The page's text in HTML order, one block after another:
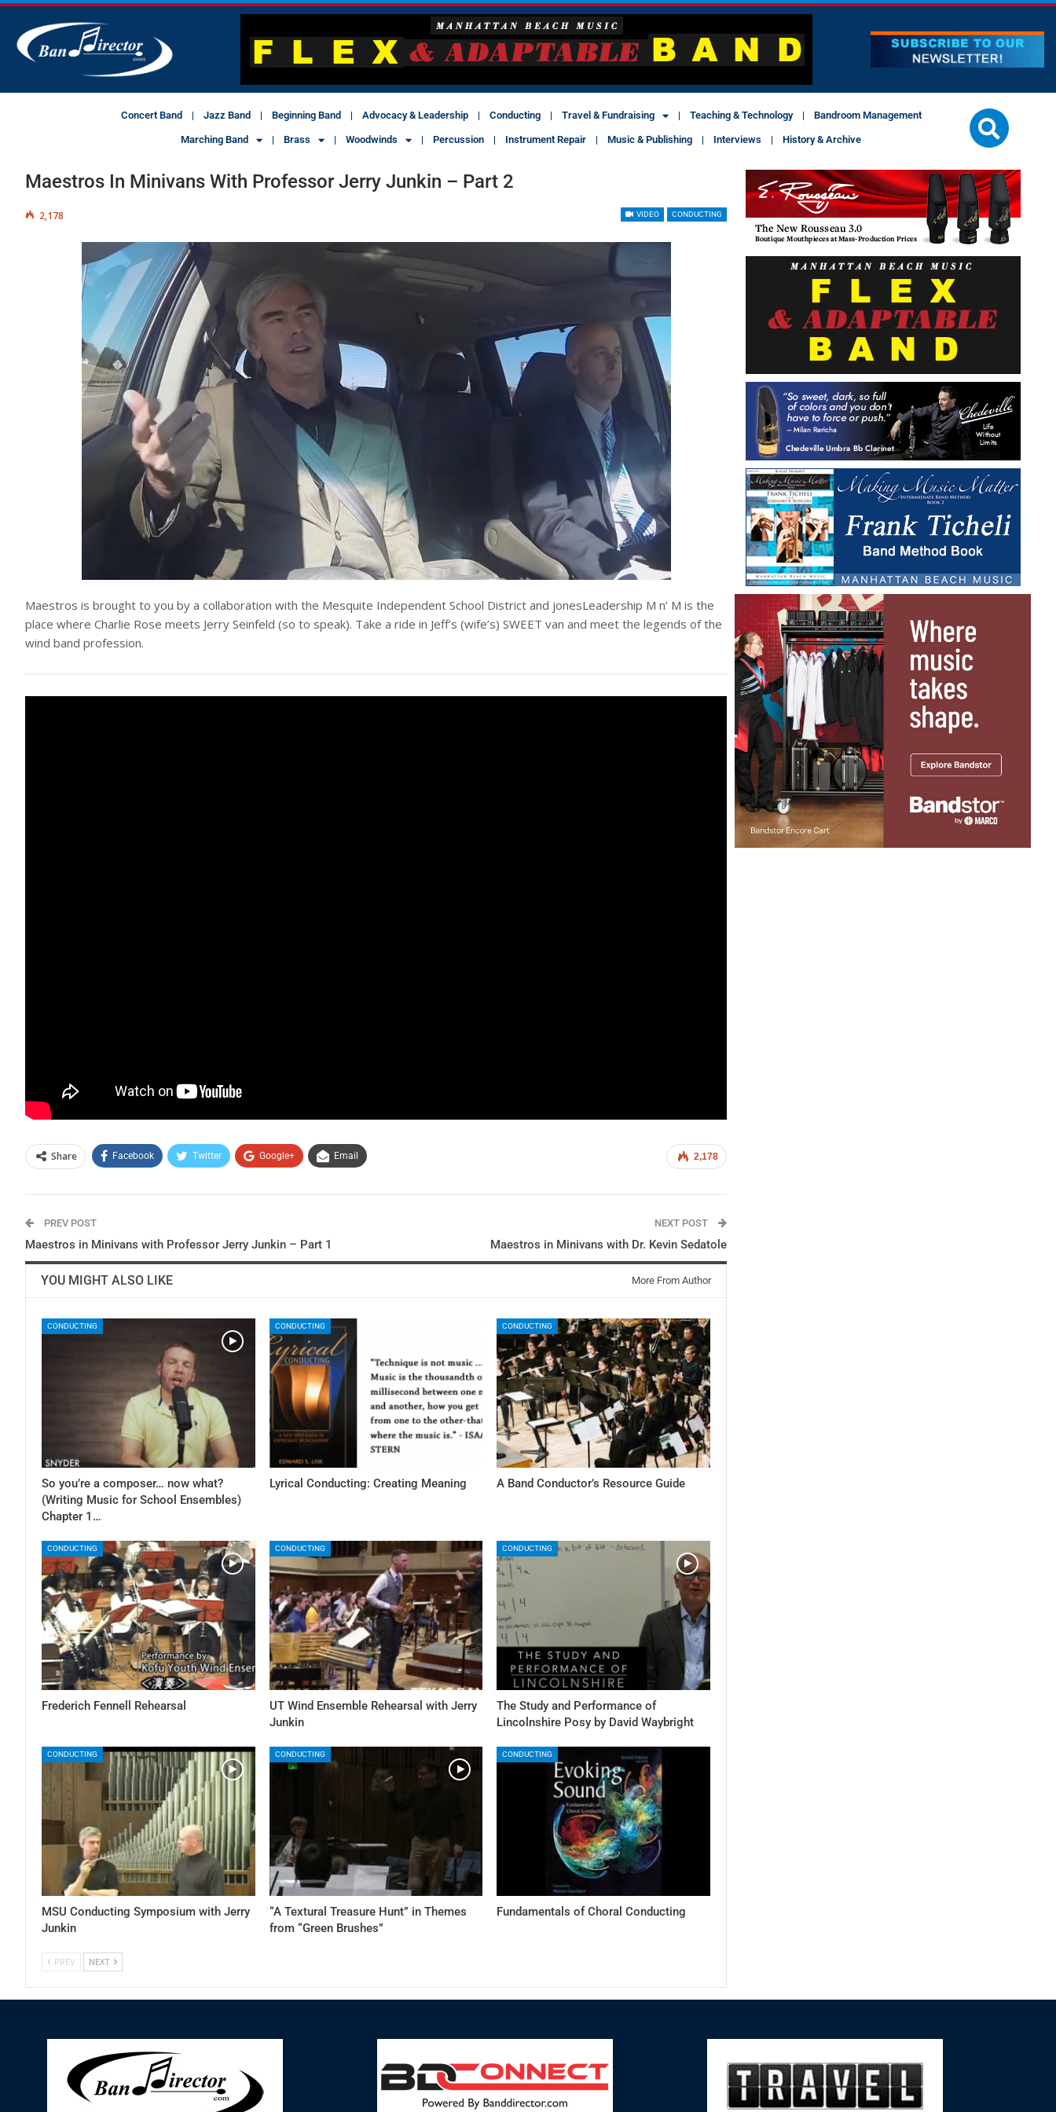
Concert Band Jazz Band Beginning Band Advocacy & Leadership Conducting Travel & Fundraising Teaching & Technology Bandroom Management
Marching Band Brass Woodwinds Percussion Instrument Repair Music & Publishing Interviews History & Archive
Maestros In Minivans With Professor Jerry Junkin – Part 2
VIDEO CONDUCTING
2,178
Maestros is brought to you by a collaboration with the Mesquite Independent School District and jonesLeadership M n’ M is the
place where Charlie Rose meets Jerry Seinfeld (so to speak). Take a ride in Jeff’s (wife’s) SWEET van and meet the legends of the
wind band profession.
2,178
Share Facebook Twitter Google+ Email
PREV POST
Maestros in Minivans with Professor Jerry Junkin – Part 1
NEXT POST
Maestros in Minivans with Dr. Kevin Sedatole
YOU MIGHT ALSO LIKE More From Author
CONDUCTING
So you’re a composer… now what?
(Writing Music for School Ensembles)
Chapter 1…
CONDUCTING
Lyrical Conducting: Creating Meaning
CONDUCTING
A Band Conductor’s Resource Guide
CONDUCTING
Frederich Fennell Rehearsal
CONDUCTING
UT Wind Ensemble Rehearsal with Jerry
Junkin
CONDUCTING
The Study and Performance of
Lincolnshire Posy by David Waybright
CONDUCTING
MSU Conducting Symposium with Jerry
Junkin
CONDUCTING
“A Textural Treasure Hunt” in Themes
from “Green Brushes”
CONDUCTING
Fundamentals of Choral Conducting
PREV NEXT